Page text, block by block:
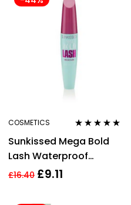
COSMETICS
of 5
Sunkissed Mega Bold
Lash Waterproof
Mascara 12ml
£16.40 £9.11